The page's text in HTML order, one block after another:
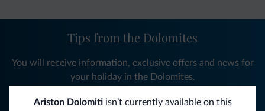
Ariston Dolomitiisn’t currently available on this
Tips from the Dolomites
You will receive information, exclusive offers and news for
your holiday in the Dolomites.